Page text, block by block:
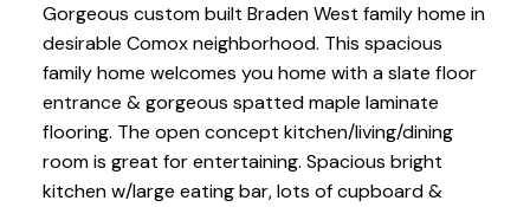
Gorgeous custom built Braden West family home in
desirable Comox neighborhood. This spacious
family home welcomes you home with a slate floor
entrance & gorgeous spatted maple laminate
flooring. The open concept kitchen/living/dining
room is great for entertaining. Spacious bright
kitchen w/large eating bar, lots of cupboard &